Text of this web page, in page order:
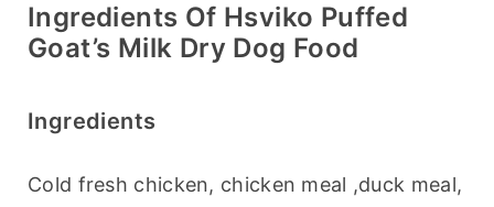
Ingredients Of Hsviko Puffed
Goat’s Milk Dry Dog Food
Ingredients
Cold fresh chicken, chicken meal ,duck meal,